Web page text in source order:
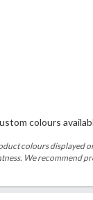
colours
colours displayed
We recommend